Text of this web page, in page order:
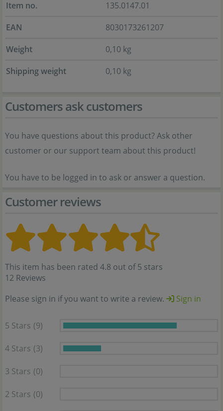
Item no.
135.0147.01
EAN
8030173261207
Weight
0,10 kg
Shipping weight
0,10 kg
Customers ask customers
You have questions about this product? Ask other
customer or our support team about this product!
You have to be logged in to ask or answer a question.
Customer reviews
This item has been rated 4.8 out of 5 stars
12 Reviews
Please sign in if you want to write a review.
Sign in
5 Stars (9)
4 Stars (3)
3 Stars (0)
2 Stars (0)